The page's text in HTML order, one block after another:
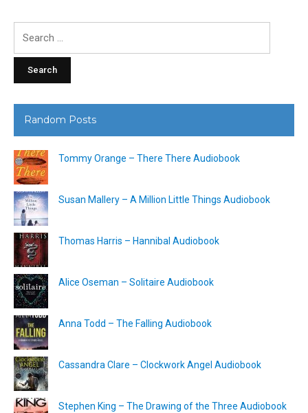
Random Posts
Tommy Orange – There There Audiobook
Susan Mallery – A Million Little Things Audiobook
Thomas Harris – Hannibal Audiobook
Alice Oseman – Solitaire Audiobook
Anna Todd – The Falling Audiobook
Cassandra Clare – Clockwork Angel Audiobook
Stephen King – The Drawing of the Three Audiobook